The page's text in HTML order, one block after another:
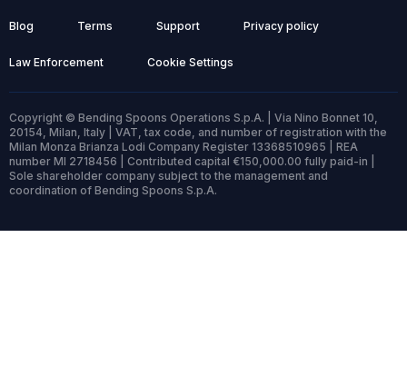
Blog Terms Support Privacy policy
Law Enforcement Cookie Settings
Copyright © Bending Spoons Operations S.p.A. | Via Nino Bonnet 10,
20154, Milan, Italy | VAT, tax code, and number of registration with the
Milan Monza Brianza Lodi Company Register 13368510965 | REA
number MI 2718456 | Contributed capital €150,000.00 fully paid-in |
Sole shareholder company subject to the management and
coordination of Bending Spoons S.p.A.